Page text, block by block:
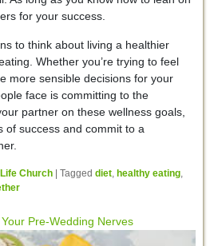
for your success.
to think about living a healthier
Whether you’re trying to feel
more sensible decisions for your
face is committing to the
partner on these wellness goals,
of success and commit to a
Church Tagged diet, healthy eating,
Pre-Wedding Nerves